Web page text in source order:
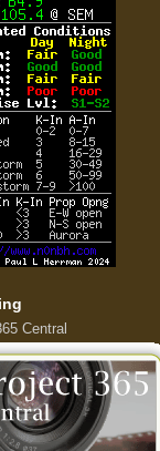
Central